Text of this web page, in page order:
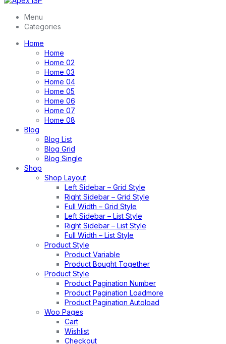
Menu
Categories
Home
Home
Home 02
Home 03
Home 04
Home 05
Home 06
Home 07
Home 08
Blog
Blog List
Blog Grid
Blog Single
Shop
Shop Layout
Left Sidebar – Grid Style
Right Sidebar – Grid Style
Full Width – Grid Style
Left Sidebar – List Style
Right Sidebar – List Style
Full Width – List Style
Product Style
Product Variable
Product Bought Together
Product Style
Product Pagination Number
Product Pagination Loadmore
Product Pagination Autoload
Woo Pages
Cart
Wishlist
Checkout